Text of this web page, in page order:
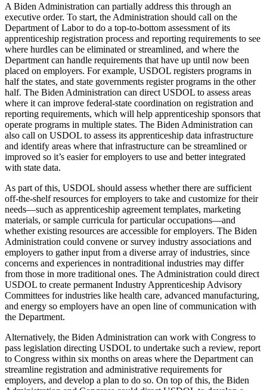
A Biden Administration can partially address this through an
executive order. To start, the Administration should call on the
Department of Labor to do a top-to-bottom assessment of its
apprenticeship registration process and reporting requirements to see
where hurdles can be eliminated or streamlined, and where the
Department can handle requirements that have up until now been
placed on employers. For example, USDOL registers programs in
half the states, and state governments register programs in the other
half. The Biden Administration can direct USDOL to assess areas
where it can improve federal-state coordination on registration and
reporting requirements, which will help apprenticeship sponsors that
operate programs in multiple states. The Biden Administration can
also call on USDOL to assess its apprenticeship data infrastructure
and identify areas where that infrastructure can be streamlined or
improved so it’s easier for employers to use and better integrated
with state data.
As part of this, USDOL should assess whether there are sufficient
off-the-shelf resources for employers to take and customize for their
needs—such as apprenticeship agreement templates, marketing
materials, or sample curricula for particular occupations—and
whether existing resources are accessible for employers. The Biden
Administration could convene or survey industry associations and
employers to gather input from a diverse array of industries, since
concerns and experiences in nontraditional industries may differ
from those in more traditional ones. The Administration could direct
USDOL to create permanent Industry Apprenticeship Advisory
Committees for industries like health care, advanced manufacturing,
and energy so employers have an open line of communication with
the Department.
Alternatively, the Biden Administration can work with Congress to
pass legislation directing USDOL to undertake such a review, report
to Congress within six months on areas where the Department can
streamline registration and administrative requirements for
employers, and develop a plan to do so. On top of this, the Biden